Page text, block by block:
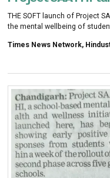
THE SOFT launch of Project
the mental wellbeing of
Times News Network,